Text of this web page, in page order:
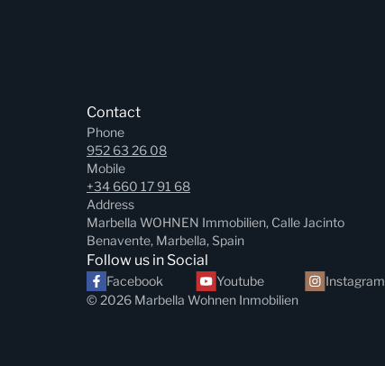
Contact
Phone
952 63 26 08
Mobile
+34 660 17 91 68
Address
Marbella WOHNEN Immobilien, Calle Jacinto
Benavente, Marbella, Spain
Follow us in Social
Facebook Youtube Instagram
© 2026 Marbella Wohnen Inmobilien